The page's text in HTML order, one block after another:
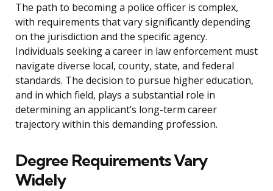
The path to becoming a police officer is complex,
with requirements that vary significantly depending
on the jurisdiction and the specific agency.
Individuals seeking a career in law enforcement must
navigate diverse local, county, state, and federal
standards. The decision to pursue higher education,
and in which field, plays a substantial role in
determining an applicant’s long-term career
trajectory within this demanding profession.
Degree Requirements Vary
Widely